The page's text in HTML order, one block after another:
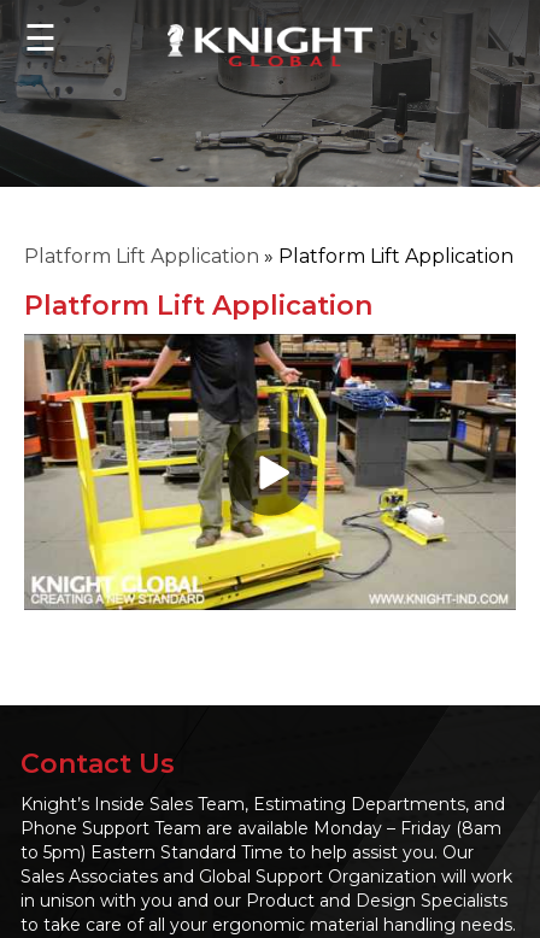
☰
Platform Lift Application » Platform Lift Application
Platform Lift Application
Contact Us
Knight’s Inside Sales Team, Estimating Departments, and
Phone Support Team are available Monday – Friday (8am
to 5pm) Eastern Standard Time to help assist you. Our
Sales Associates and Global Support Organization will work
in unison with you and our Product and Design Specialists
to take care of all your ergonomic material handling needs.